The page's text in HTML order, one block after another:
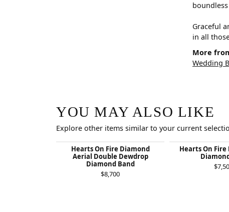
Graceful
in all
More
Wedding
YOU MAY ALSO LIKE
Explore other items similar to your current
Hearts On Fire Diamond
Aerial Double Dewdrop
Diamond Band
$8,700
Hearts On Fire